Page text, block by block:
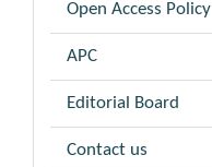
Open Access Policy
APC
Editorial Board
Contact us